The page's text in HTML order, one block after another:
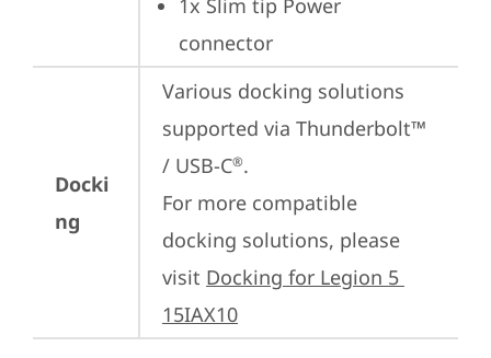
1x Slim tip Power
connector
Docki
ng
Various docking solutions
supported via Thunderbolt™
/ USB-C®.
For more compatible
docking solutions, please
visit Docking for Legion 5
15IAX10